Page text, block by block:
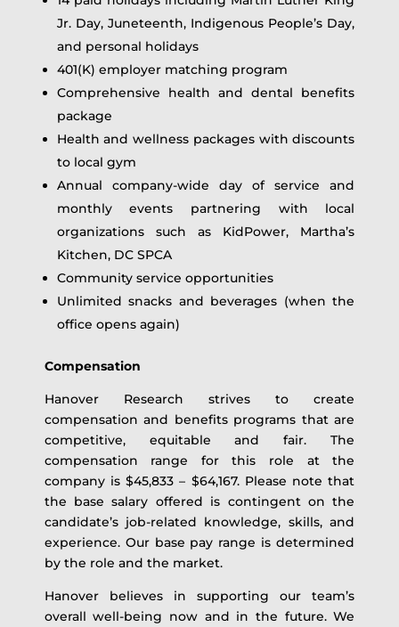
Jr. Day, Juneteenth, Indigenous People’s Day,
and personal holidays
401(K) employer matching program
Comprehensive health and dental benefits
package
Health and wellness packages with discounts
to local gym
Annual company-wide day of service and
monthly events partnering with local
organizations such as KidPower, Martha’s
Kitchen, DC SPCA
Community service opportunities
Unlimited snacks and beverages (when the
office opens again)
Compensation
Hanover Research strives to create
compensation and benefits programs that are
competitive, equitable and fair. The
compensation range for this role at the
company is $45,833 – $64,167. Please note that
the base salary offered is contingent on the
candidate’s job-related knowledge, skills, and
experience. Our base pay range is determined
by the role and the market.
Hanover believes in supporting our team’s
overall well-being now and in the future. We